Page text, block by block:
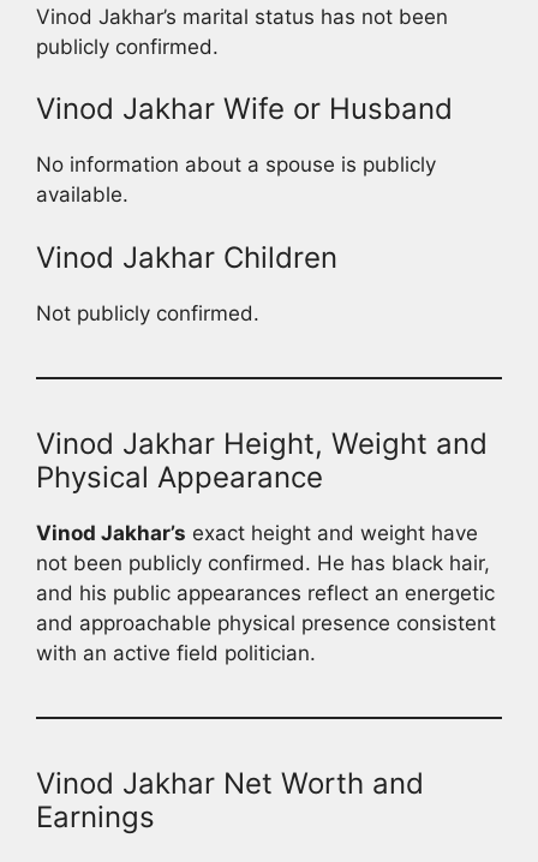
Vinod Jakhar’s marital status has not been
publicly confirmed.
Vinod Jakhar Wife or Husband
No information about a spouse is publicly
available.
Vinod Jakhar Children
Not publicly confirmed.
Vinod Jakhar Height, Weight and
Physical Appearance
Vinod Jakhar’s exact height and weight have
not been publicly confirmed. He has black hair,
and his public appearances reflect an energetic
and approachable physical presence consistent
with an active field politician.
Vinod Jakhar Net Worth and
Earnings